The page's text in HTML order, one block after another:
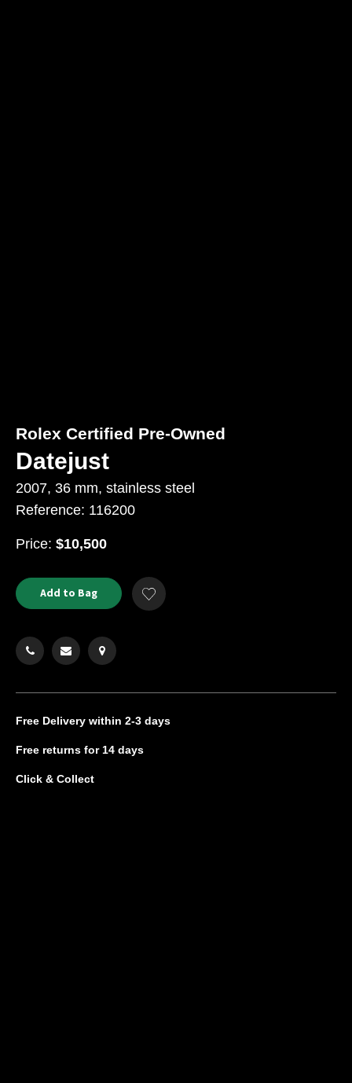
Product
Actions
ADD
TO
CART
Add to Bag
Add
to
Rolex Certified Pre-Owned
Datejust
2007, 36 mm, stainless steel
Reference: 116200
Price: USD
$10,500
Free Delivery within 2-3 days
Free returns for 14 days
Click & Collect